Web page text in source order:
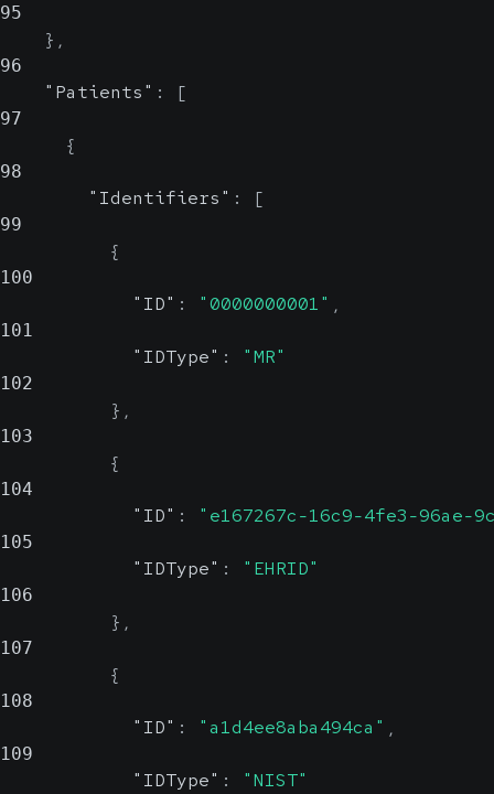
95
} ,
96
"Patients" : [
97
{
98
"Identifiers" : [
99
{
100
"ID" : "0000000001" ,
101
"IDType" : "MR"
102
} ,
103
{
104
"ID" : "e167267c-16c9-4fe3-96ae-
105
"IDType" : "EHRID"
106
} ,
107
{
108
"ID" : "a1d4ee8aba494ca" ,
109
"IDType" : "NIST"